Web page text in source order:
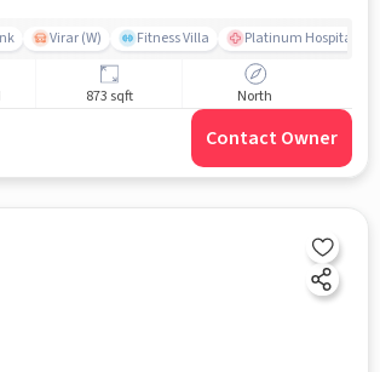
Virar (W) Fitness Villa Platinum Hospital
873 sqft North
Contact Owner